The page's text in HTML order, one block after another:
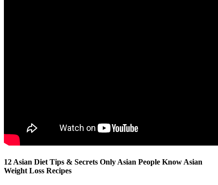
12 Asian Diet Tips & Secrets Only Asian People Know Asian
Weight Loss Recipes